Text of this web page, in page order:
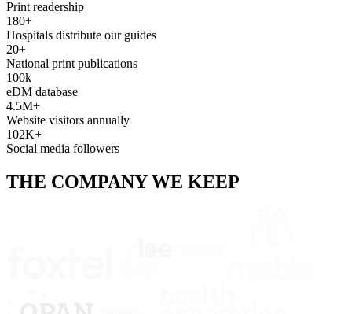
Print readership
180+
Hospitals distribute our guides
20+
National print publications
100k
eDM database
4.5M+
Website visitors annually
102K+
Social media followers
THE COMPANY WE KEEP